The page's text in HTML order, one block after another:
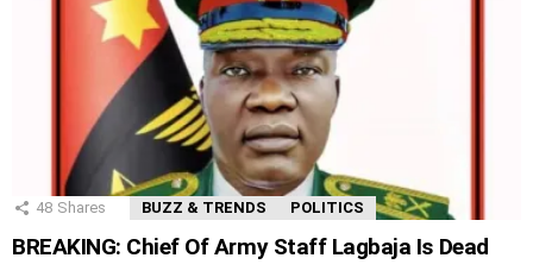
48 Shares BUZZ & TRENDS POLITICS
BREAKING: Chief Of Army Staff Lagbaja Is Dead